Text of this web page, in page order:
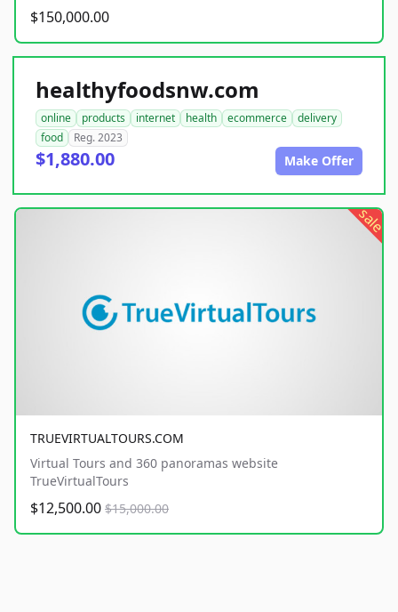
$150,000.00
healthyfoodsnw.com
online products internet health ecommerce
delivery
food
Reg. 2023
$1,880.00 Make Offer
sale
TRUEVIRTUALTOURS.COM
Virtual Tours and 360 panoramas website
TrueVirtualTours
$12,500.00 $15,000.00